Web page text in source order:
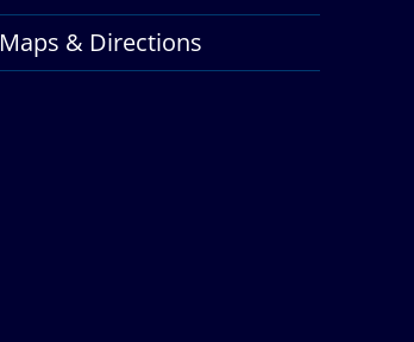
Maps & Directions